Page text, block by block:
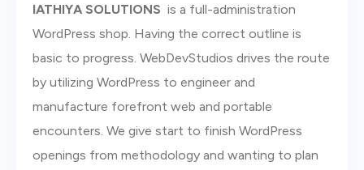
lATHIYA SOLUTIONS is a full-administration
WordPress shop. Having the correct outline is
basic to progress. WebDevStudios drives the route
by utilizing WordPress to engineer and
manufacture forefront web and portable
encounters. We give start to finish WordPress
openings from methodology and wanting to plan